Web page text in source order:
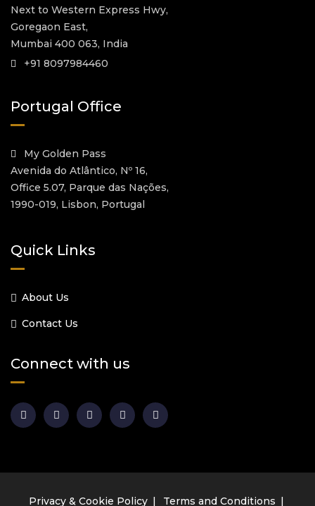
Next to Western Express Hwy,
Goregaon East,
Mumbai 400 063, India
+91 8097984460
Portugal Office
My Golden Pass
Avenida do Atlântico, Nº 16,
Office 5.07, Parque das Nações,
1990-019, Lisbon, Portugal
Quick Links
About Us
Contact Us
Connect with us
Privacy & Cookie Policy Terms and Conditions